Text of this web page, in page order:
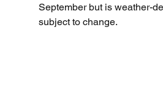
September but is weather-
subject to change.